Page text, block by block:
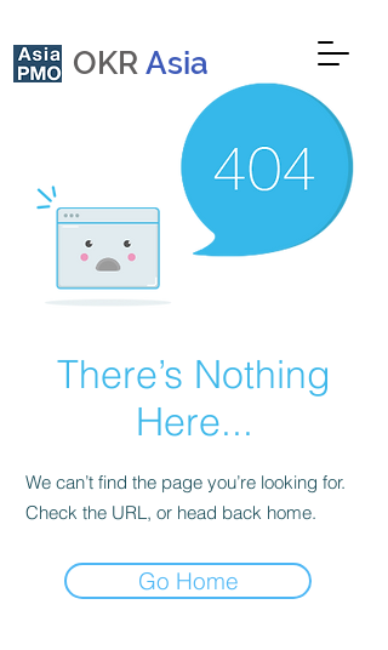
OKR Asia
There’s Nothing
Here...
We can’t find the page you’re looking for.
Check the URL, or head back home.
Go Home